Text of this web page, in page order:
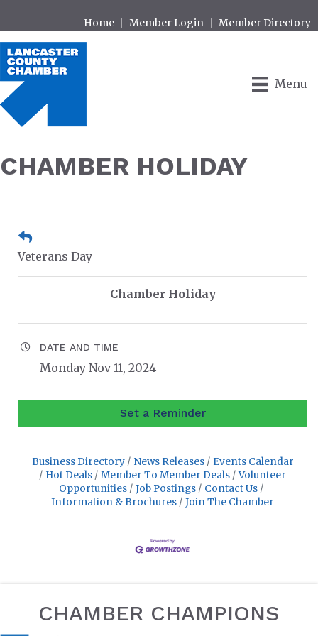
Home Member Login Member Directory
Menu
CHAMBER HOLIDAY
Veterans Day
Chamber Holiday
DATE AND TIME
Monday Nov 11, 2024
Set a Reminder
Business Directory News Releases
Events Calendar
Hot Deals
Member To Member Deals
Volunteer
Opportunities
Job Postings
Contact Us
Information & Brochures
Join The Chamber
CHAMBER CHAMPIONS